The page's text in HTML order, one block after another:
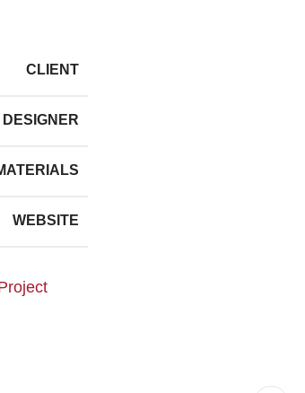
CLIENT
DESIGNER
WEBSITE